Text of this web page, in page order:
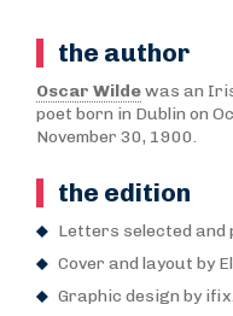
the author
Oscar Wildewas an
poet born in Dublin on
November 30, 1900.
the edition
Letters selected and
Cover and layout by
Graphic design by ifix.